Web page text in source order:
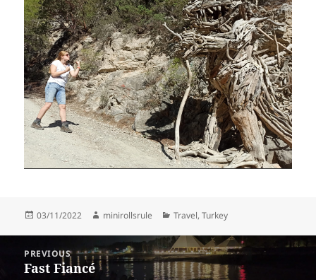
Posted
03/11/2022 Author
minirollsrule Categories
Travel,Turkey
navigation
PREVIOUS
Previous
Fast Fiancé